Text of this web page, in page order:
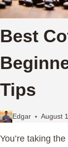
Best
Tips
Edgar August
You’re taking